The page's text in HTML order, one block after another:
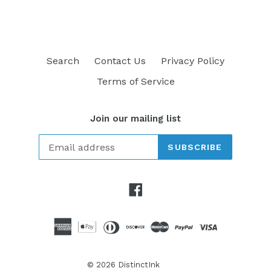
Search Contact Us
Privacy Policy
Terms of Service
Join our mailing list
SUBSCRIBE
Facebook
© 2026 DistinctInk